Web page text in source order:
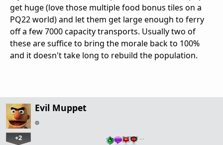
get huge (love those multiple food bonus tiles on a
PQ22 world) and let them get large enough to ferry
off a few 7000 capacity transports. Usually two of
these are suffice to bring the morale back to 100%
and it doesn't take long to rebuild the population.
Evil Muppet
+2 …